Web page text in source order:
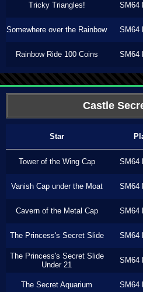
Tricky Triangles! SM64
Somewhere over the Rainbow SM64
Rainbow Ride 100 Coins SM64
Castle
Star
Tower of the Wing Cap SM64
Vanish Cap under the Moat SM64
Cavern of the Metal Cap SM64
The Princess's Secret Slide SM64
The Princess's Secret Slide
Under 21
SM64
The Secret Aquarium SM64